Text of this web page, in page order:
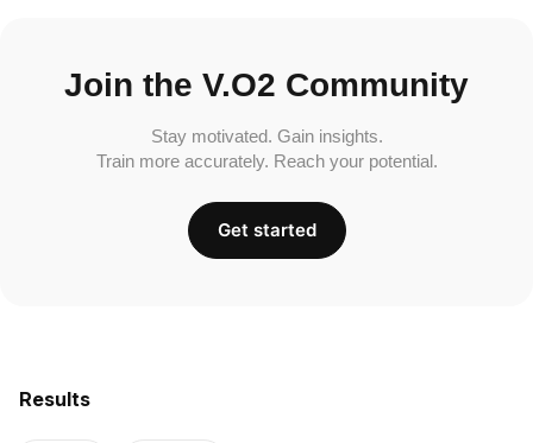
Results
Join the V.O2 Community
Stay motivated. Gain insights.
Train more accurately. Reach your potential.
Get started